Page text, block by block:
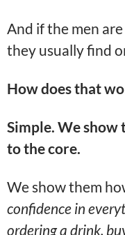
And if the men
they usually find
How does that
Simple. We show
to the core.
We show them
confidence in
ordering a drink,